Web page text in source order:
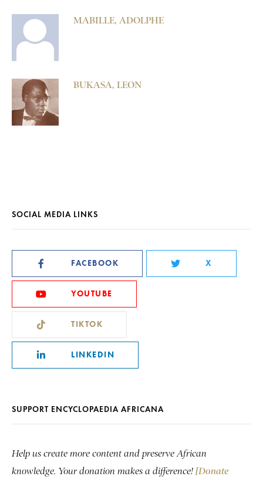
MABILLE, ADOLPHE
BUKASA, LEON
SOCIAL MEDIA LINKS
FACEBOOK X
YOUTUBE
TIKTOK
LINKEDIN
SUPPORT ENCYCLOPAEDIA AFRICANA
Help us create more content and preserve African
knowledge. Your donation makes a difference! [Donate